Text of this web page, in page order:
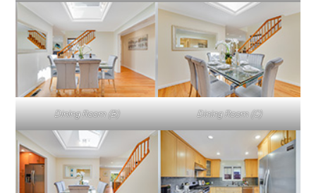
Dining Room (B) Dining Room (C)